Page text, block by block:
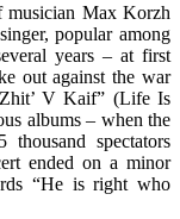
musician Max Korzh
popular among
years – at first
out against the war
V Kaif” (Life Is
albums – when the
spectators
ended on a minor
“He is right who